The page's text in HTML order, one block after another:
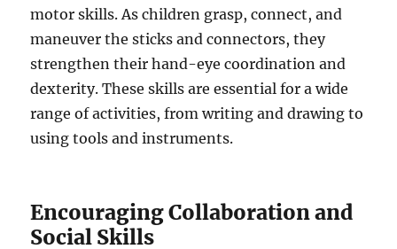
motor skills. As children grasp, connect, and
maneuver the sticks and connectors, they
strengthen their hand-eye coordination and
dexterity. These skills are essential for a wide
range of activities, from writing and drawing to
using tools and instruments.
Encouraging Collaboration and
Social Skills